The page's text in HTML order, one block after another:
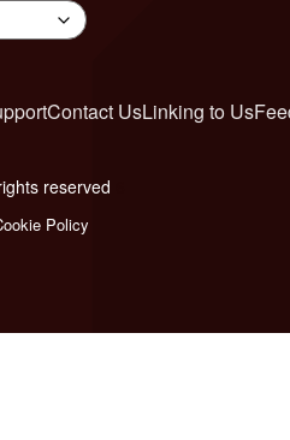
Contact UsLinking to Us
reserved
Policy